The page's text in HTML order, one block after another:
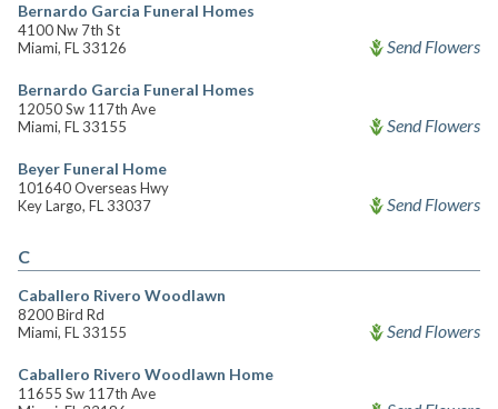
Bernardo Garcia Funeral Homes
4100 Nw 7th St
Miami, FL 33126
Send Flowers
Bernardo Garcia Funeral Homes
12050 Sw 117th Ave
Miami, FL 33155
Send Flowers
Beyer Funeral Home
101640 Overseas Hwy
Key Largo, FL 33037
Send Flowers
C
Caballero Rivero Woodlawn
8200 Bird Rd
Miami, FL 33155
Send Flowers
Caballero Rivero Woodlawn Home
11655 Sw 117th Ave